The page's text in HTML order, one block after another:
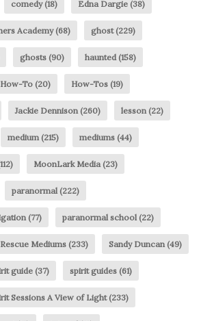
comedy(18) Edna Dargie (38)
Academy(68) ghost(229)
ghosts (90) haunted(158)
How-To (20) How-Tos (19)
Jackie Dennison(260) lesson(22)
medium(215) mediums (44)
MoonLark Media(23)
paranormal(222)
(77) paranormal school(22)
Rescue Mediums (233) Sandy Duncan(49)
guide (37) spirit guides (61)
Sessions A View of Light(233)